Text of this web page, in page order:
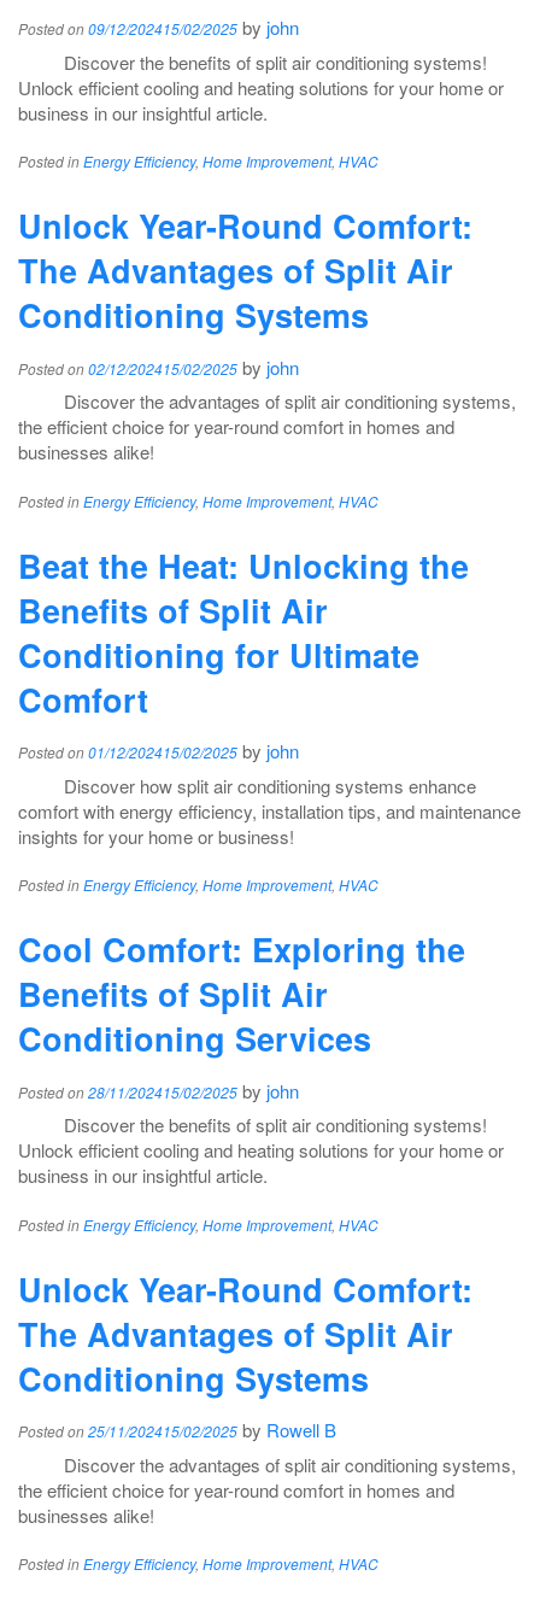
Posted on09/12/202415/02/2025 by john
Discover the benefits of split air conditioning systems!
Unlock efficient cooling and heating solutions for your home or
business in our insightful article.
Posted inEnergy Efficiency, Home Improvement, HVAC
Unlock Year-Round Comfort:
The Advantages of Split Air
Conditioning Systems
Posted on02/12/202415/02/2025 by john
Discover the advantages of split air conditioning systems,
the efficient choice for year-round comfort in homes and
businesses alike!
Posted inEnergy Efficiency, Home Improvement, HVAC
Beat the Heat: Unlocking the
Benefits of Split Air
Conditioning for Ultimate
Comfort
Posted on01/12/202415/02/2025 by john
Discover how split air conditioning systems enhance
comfort with energy efficiency, installation tips, and maintenance
insights for your home or business!
Posted inEnergy Efficiency, Home Improvement, HVAC
Cool Comfort: Exploring the
Benefits of Split Air
Conditioning Services
Posted on28/11/202415/02/2025 by john
Discover the benefits of split air conditioning systems!
Unlock efficient cooling and heating solutions for your home or
business in our insightful article.
Posted inEnergy Efficiency, Home Improvement, HVAC
Unlock Year-Round Comfort:
The Advantages of Split Air
Conditioning Systems
Posted on25/11/202415/02/2025 by Rowell B
Discover the advantages of split air conditioning systems,
the efficient choice for year-round comfort in homes and
businesses alike!
Posted inEnergy Efficiency, Home Improvement, HVAC